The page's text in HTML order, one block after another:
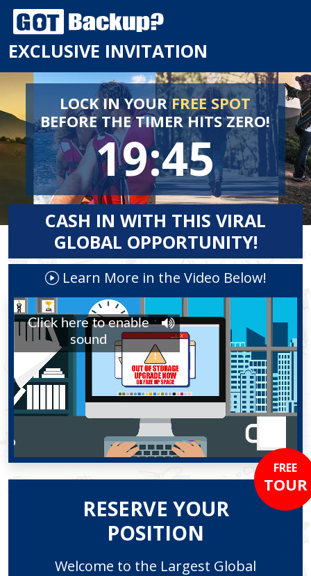
EXCLUSIVE INVITATION
LOCK IN YOURFREE SPOT
BEFORETHE TIMER HITS ZERO!
19:44
CASH IN WITH THIS VIRAL
GLOBAL OPPORTUNITY!
Learn More in the Video Below!
FREE
TOUR
RESERVE YOUR
POSITION
Welcome to the Largest Global